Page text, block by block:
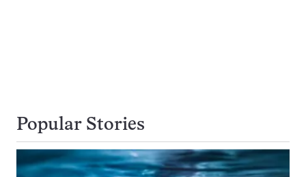
Popular Stories